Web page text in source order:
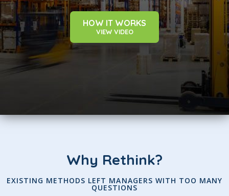
HOW IT WORKS
VIEW VIDEO
Why Rethink?
EXISTING METHODS LEFT MANAGERS WITH TOO MANY
QUESTIONS